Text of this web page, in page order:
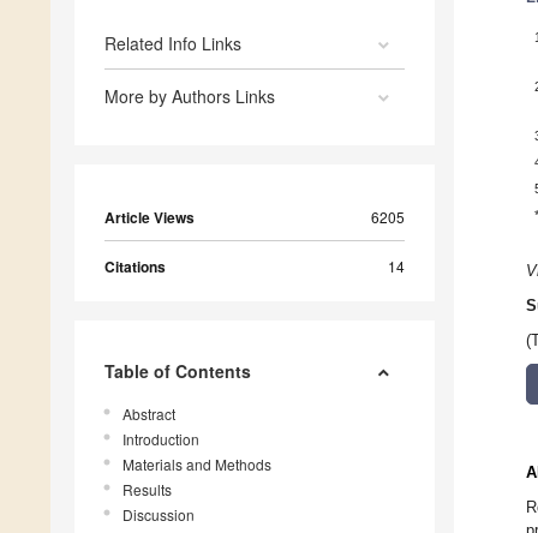
Related Info Links
More by Authors Links
Article Views 6205
Citations 14
Table of Contents
Abstract
Introduction
Materials and Methods
Results
Discussion
1
*